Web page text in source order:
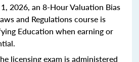
2026, an 8-Hour Valuation Bias
and Regulations course is
Education when earning or
licensing exam is administered